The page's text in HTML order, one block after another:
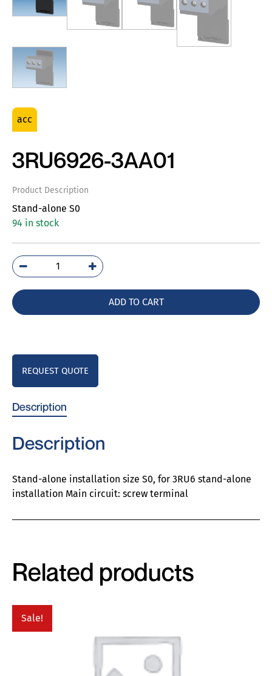
acc
3RU6926-3AA01
Product Description
Stand-alone S0
94 in stock
3RU6926-
3AA01
ADD TO CART
REQUEST QUOTE
Description
Description
Stand-alone installation size S0, for 3RU6 stand-alone
installation Main circuit: screw terminal
Related products
Sale!